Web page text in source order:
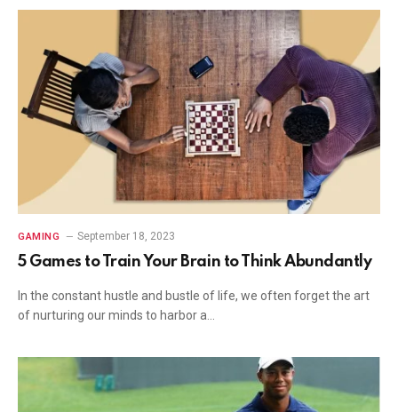
GAMING September 18, 2023
5 Games to Train Your Brain to Think Abundantly
In the constant hustle and bustle of life, we often forget the art
of nurturing our minds to harbor a…